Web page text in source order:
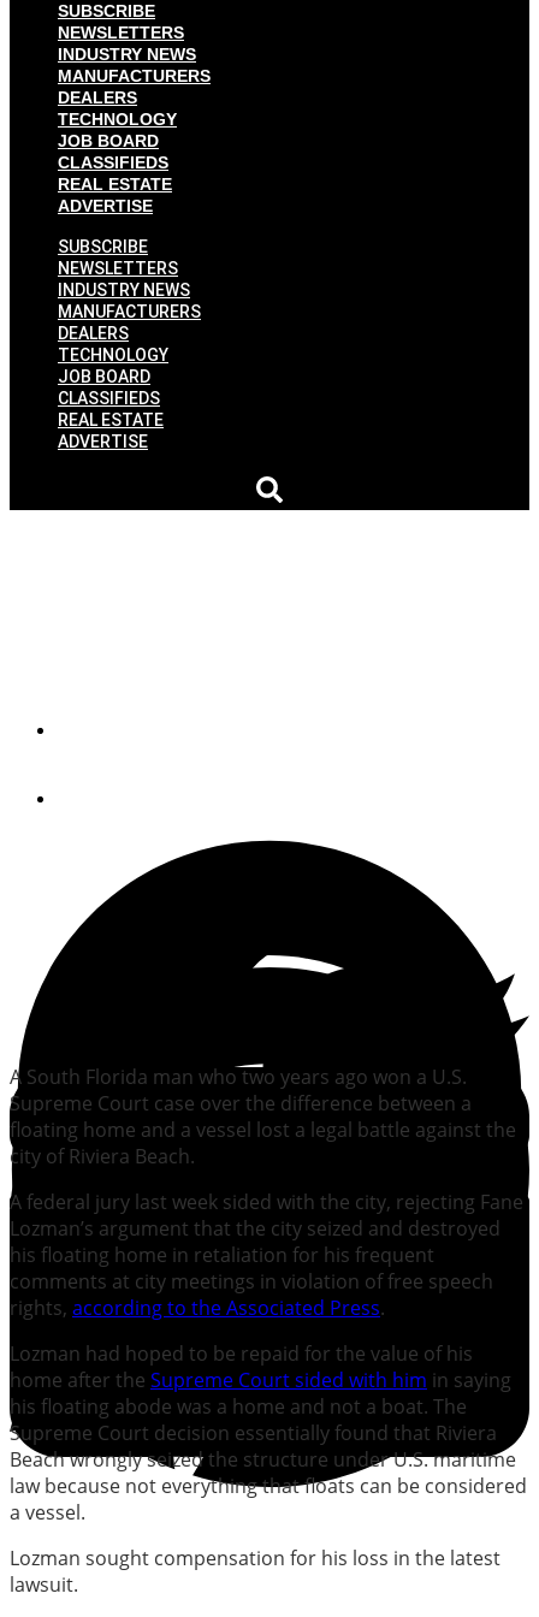
SUBSCRIBE
NEWSLETTERS
INDUSTRY NEWS
MANUFACTURERS
DEALERS
TECHNOLOGY
JOB BOARD
CLASSIFIEDS
REAL ESTATE
ADVERTISE
SUBSCRIBE
NEWSLETTERS
INDUSTRY NEWS
MANUFACTURERS
DEALERS
TECHNOLOGY
JOB BOARD
CLASSIFIEDS
REAL ESTATE
ADVERTISE
A South Florida man who two years ago won a U.S.
Supreme Court case over the difference between a
floating home and a vessel lost a legal battle against the
city of Riviera Beach.
A federal jury last week sided with the city, rejecting Fane
Lozman’s argument that the city seized and destroyed
his floating home in retaliation for his frequent
comments at city meetings in violation of free speech
rights, according to the Associated Press.
Lozman had hoped to be repaid for the value of his
home after the Supreme Court sided with him in saying
his floating abode was a home and not a boat. The
Supreme Court decision essentially found that Riviera
Beach wrongly seized the structure under U.S. maritime
law because not everything that floats can be considered
a vessel.
Lozman sought compensation for his loss in the latest
lawsuit.